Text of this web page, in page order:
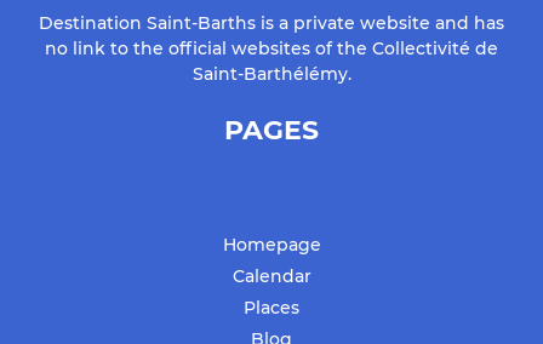
Destination Saint-Barths is a private website and has
no link to the official websites of the Collectivité de
Saint-Barthélémy.
PAGES
Homepage
Calendar
Places
Blog